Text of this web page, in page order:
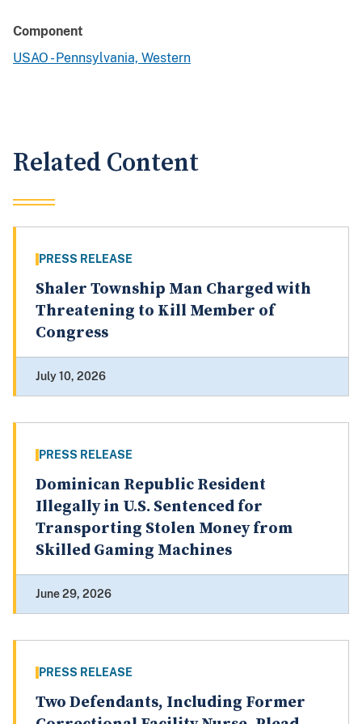
Component
USAO - Pennsylvania, Western
Related Content
PRESS RELEASE
Shaler Township Man Charged with
Threatening to Kill Member of
Congress
July 10, 2026
PRESS RELEASE
Dominican Republic Resident
Illegally in U.S. Sentenced for
Transporting Stolen Money from
Skilled Gaming Machines
June 29, 2026
PRESS RELEASE
Two Defendants, Including Former